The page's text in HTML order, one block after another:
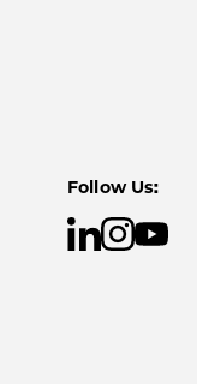
Follow Us: